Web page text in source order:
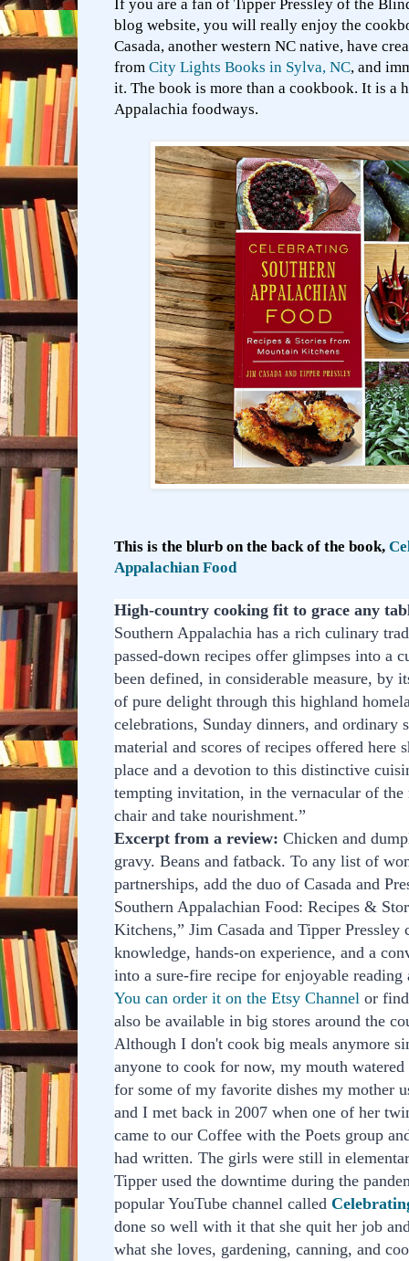
If you are a fan of Tipper Pressley of the
blog website, you will really enjoy the
Casada, another western NC native, have
from City Lights Books in Sylva, NC, and
it. The book is more than a cookbook. It is a
Appalachia foodways.
This is the blurb on the back of the book,
Appalachian Food
High-country cooking fit to grace any
Southern Appalachia has a rich culinary
passed-down recipes offer glimpses into a
been defined, in considerable measure, by
of pure delight through this highland
celebrations, Sunday dinners, and ordinary
material and scores of recipes offered here
place and a devotion to this distinctive
tempting invitation, in the vernacular of
chair and take nourishment.”
Excerpt from a review: Chicken and
gravy. Beans and fatback. To any list of
partnerships, add the duo of Casada and
Southern Appalachian Food: Recipes &
Kitchens,” Jim Casada and Tipper Pressley
knowledge, hands-on experience, and a
into a sure-fire recipe for enjoyable
You can order it on the Etsy Channel or
also be available in big stores around the
Although I don't cook big meals anymore
anyone to cook for now, my mouth watered
for some of my favorite dishes my mother
and I met back in 2007 when one of her
came to our Coffee with the Poets group
had written. The girls were still in
Tipper used the downtime during the
popular YouTube channel called
done so well with it that she quit her job
what she loves, gardening, canning, and